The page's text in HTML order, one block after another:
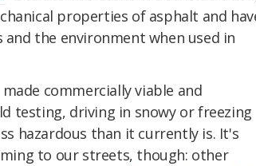
properties of asphalt and
the environment when used in
commercially viable and
testing, driving in snowy or freezing
hazardous than it currently is. It's
to our streets, though: other